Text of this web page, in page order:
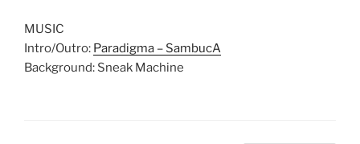
MUSIC
Intro/Outro: Paradigma – SambucA
Background: Sneak Machine